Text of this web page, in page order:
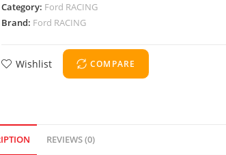
Category: Ford RACING
Brand: Ford RACING
Wishlist COMPARE
REVIEWS (0)